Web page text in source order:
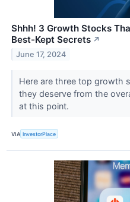
Shhh! 3 Growth Stocks
Best-Kept Secrets ↗
June 17, 2024
Here are three top growth
they deserve from the
at this point.
VIA InvestorPlace